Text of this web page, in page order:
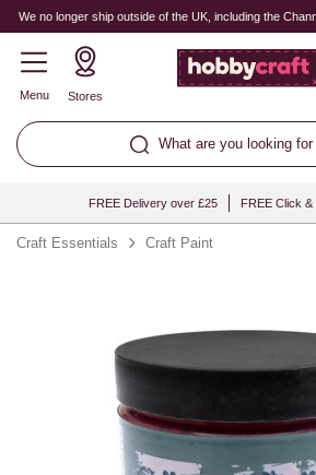
We no longer ship outside of the UK, including the
Menu Stores
What are you looking
FREE Delivery over £25 FREE Click
Craft Essentials Craft Paint
Quantity